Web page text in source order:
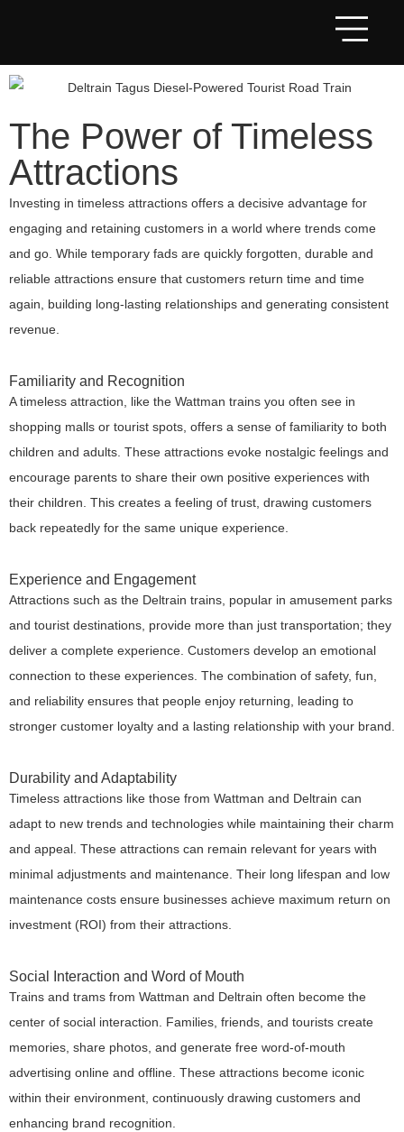
The Power of Timeless
Attractions
Investing in timeless attractions offers a decisive advantage for
engaging and retaining customers in a world where trends come
and go. While temporary fads are quickly forgotten, durable and
reliable attractions ensure that customers return time and time
again, building long-lasting relationships and generating consistent
revenue.
Familiarity and Recognition
A timeless attraction, like the Wattman trains you often see in
shopping malls or tourist spots, offers a sense of familiarity to both
children and adults. These attractions evoke nostalgic feelings and
encourage parents to share their own positive experiences with
their children. This creates a feeling of trust, drawing customers
back repeatedly for the same unique experience.
Experience and Engagement
Attractions such as the Deltrain trains, popular in amusement parks
and tourist destinations, provide more than just transportation; they
deliver a complete experience. Customers develop an emotional
connection to these experiences. The combination of safety, fun,
and reliability ensures that people enjoy returning, leading to
stronger customer loyalty and a lasting relationship with your brand.
Durability and Adaptability
Timeless attractions like those from Wattman and Deltrain can
adapt to new trends and technologies while maintaining their charm
and appeal. These attractions can remain relevant for years with
minimal adjustments and maintenance. Their long lifespan and low
maintenance costs ensure businesses achieve maximum return on
investment (ROI) from their attractions.
Social Interaction and Word of Mouth
Trains and trams from Wattman and Deltrain often become the
center of social interaction. Families, friends, and tourists create
memories, share photos, and generate free word-of-mouth
advertising online and offline. These attractions become iconic
within their environment, continuously drawing customers and
enhancing brand recognition.